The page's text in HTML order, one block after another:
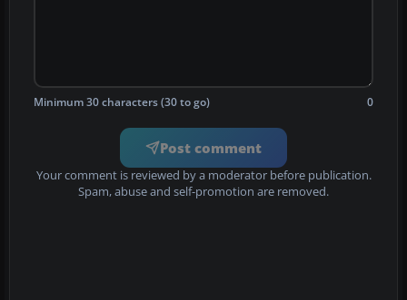
Minimum 30 characters (30 to go) 0
Post comment
Your comment is reviewed by a moderator before publication.
Spam, abuse and self-promotion are removed.